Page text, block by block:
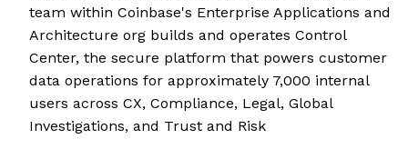
team within Coinbase's Enterprise Applications and
Architecture org builds and operates Control
Center, the secure platform that powers customer
data operations for approximately 7,000 internal
users across CX, Compliance, Legal, Global
Investigations, and Trust and Risk